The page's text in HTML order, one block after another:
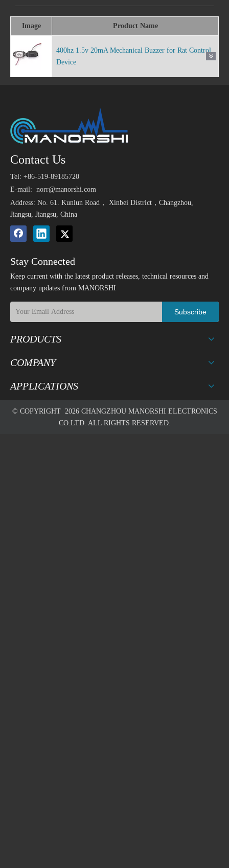
Image Product Name
400hz 1.5v 20mA Mechanical Buzzer for Rat Control
Device
Contact Us
Tel: +86-519-89185720
E-mail: norr@manorshi.com
Address: No. 61. Kunlun Road， Xinbei District，Changzhou,
Jiangsu, Jiangsu, China
Stay Connected
Keep current with the latest product releases, technical resources and
company updates from MANORSHI
Subscribe
PRODUCTS
COMPANY
APPLICATIONS
© COPYRIGHT 2026CHANGZHOU MANORSHI ELECTRONICS
CO.LTD. ALL RIGHTS RESERVED.